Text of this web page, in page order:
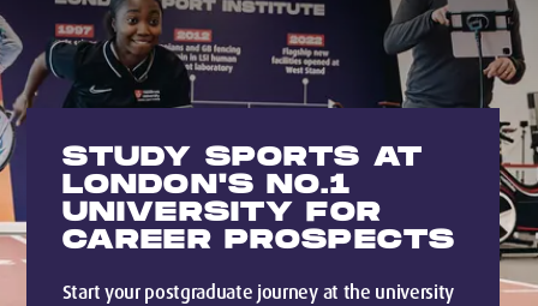
STUDY SPORTS AT
LONDON'S NO.1
UNIVERSITY FOR
CAREER PROSPECTS
Start your postgraduate journey at the university